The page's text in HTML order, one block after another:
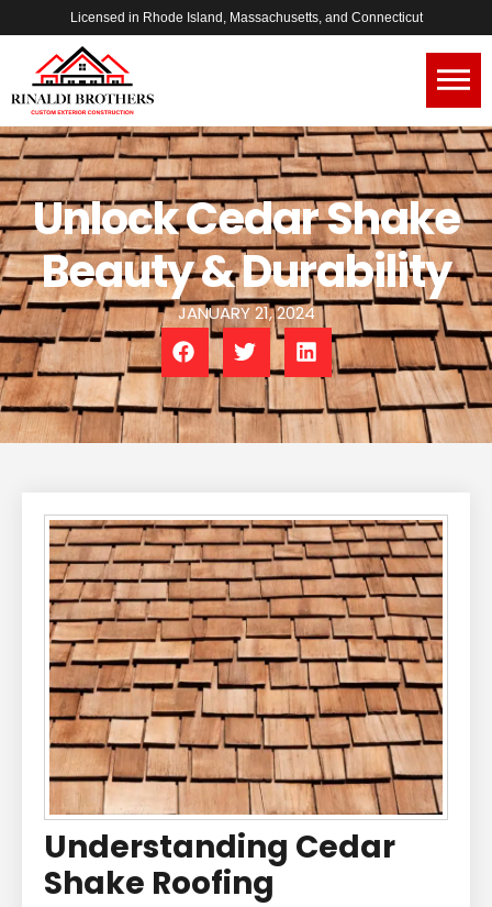
Licensed in Rhode Island, Massachusetts, and Connecticut
Unlock Cedar Shake
Beauty & Durability
JANUARY 21, 2024
Understanding Cedar
Shake Roofing